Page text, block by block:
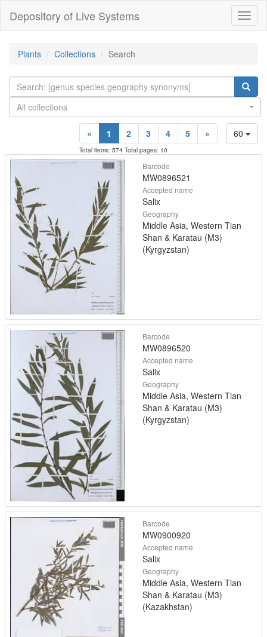
Depository of Live Systems
Plants Collections Search
All collections
60
« 1 2 3 4 5 »
Total items: 574 Total pages: 10
Barcode
MW0896521
Accepted name
Salix
Geography
Middle Asia, Western Tian
Shan & Karatau (M3)
(Kyrgyzstan)
Barcode
MW0896520
Accepted name
Salix
Geography
Middle Asia, Western Tian
Shan & Karatau (M3)
(Kyrgyzstan)
Barcode
MW0900920
Accepted name
Salix
Geography
Middle Asia, Western Tian
Shan & Karatau (M3)
(Kazakhstan)